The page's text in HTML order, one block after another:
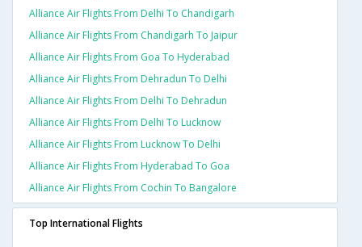
Alliance Air Flights From Delhi To Chandigarh
Alliance Air Flights From Chandigarh To Jaipur
Alliance Air Flights From Goa To Hyderabad
Alliance Air Flights From Dehradun To Delhi
Alliance Air Flights From Delhi To Dehradun
Alliance Air Flights From Delhi To Lucknow
Alliance Air Flights From Lucknow To Delhi
Alliance Air Flights From Hyderabad To Goa
Alliance Air Flights From Cochin To Bangalore
Top International Flights